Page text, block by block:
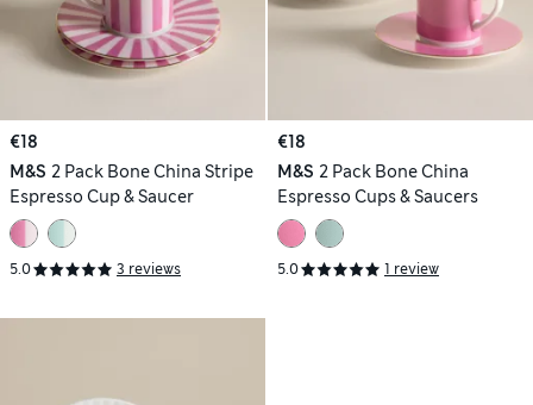
€18
M&S 2 Pack Bone China Stripe
Espresso Cup & Saucer
5.0 3 reviews
€18
M&S 2 Pack Bone China
Espresso Cups & Saucers
5.0 1 review